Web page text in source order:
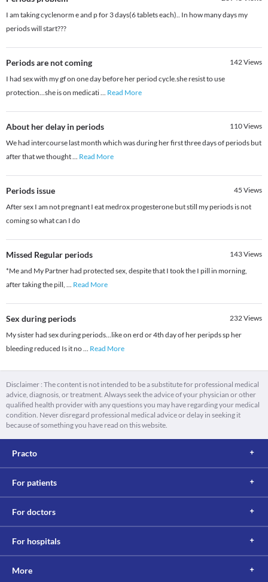
I am taking cyclenorm e and p for 3 days(6 tablets each).. In how many days my
periods will start???
Periods are not coming 142Views
I had sex with my gf on one day before her period cycle.she resist to use
protection...she is on medicati... Read More
About her delay in periods 110Views
We had intercourse last month which was during her first three days of periods but
after that we thought... Read More
Periods issue 45 Views
After sex I am not pregnant I eat medrox progesterone but still my periods is not
coming so what can I do
Missed Regular periods 143Views
*Me and My Partner had protected sex, despite that I took the I pill in morning,
after taking the pill, ... Read More
Sex during periods 232Views
My sister had sex during periods...like on erd or 4th day of her peripds sp her
bleeding reduced Is it no... Read More
Disclaimer : The content is not intended to be a substitute for professional medical
advice, diagnosis, or treatment. Always seek the advice of your physician or other
qualified health provider with any questions you may have regarding your medical
condition. Never disregard professional medical advice or delay in seeking it
because of something you have read on this website.
Practo
For patients
For doctors
For hospitals
More